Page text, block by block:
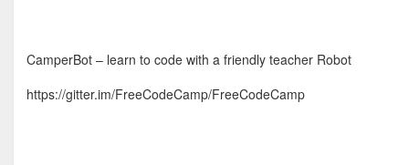
CamperBot – learn to code with a friendly teacher Robot
https://gitter.im/FreeCodeCamp/FreeCodeCamp